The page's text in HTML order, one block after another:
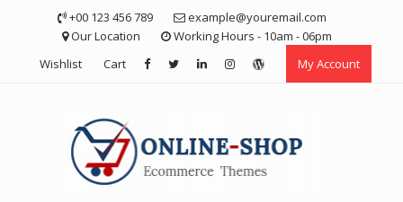
+00 123 456 789
example@youremail.com
Our Location
Working Hours - 10am - 06pm
Wishlist
Cart My Account